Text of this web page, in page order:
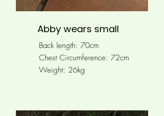
Abby wears small
Back length: 70cm
Chest Circumference: 72cm
Weight: 26kg